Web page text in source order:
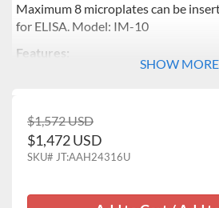
Maximum 8 microplates can be
for ELISA. Model: IM-10
Features:
Microprocessor PID
and the fan ensuring
Automatic temperature
Ease-of-operation provided by
chamber. Maximum 4 wire
SHOW MORE
$1,572 USD
$1,472 USD
SKU# JT:AAH24316U